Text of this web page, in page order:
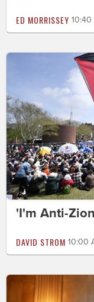
ED MORRISSEY
'I'm Anti-
DAVID STROM 10:00